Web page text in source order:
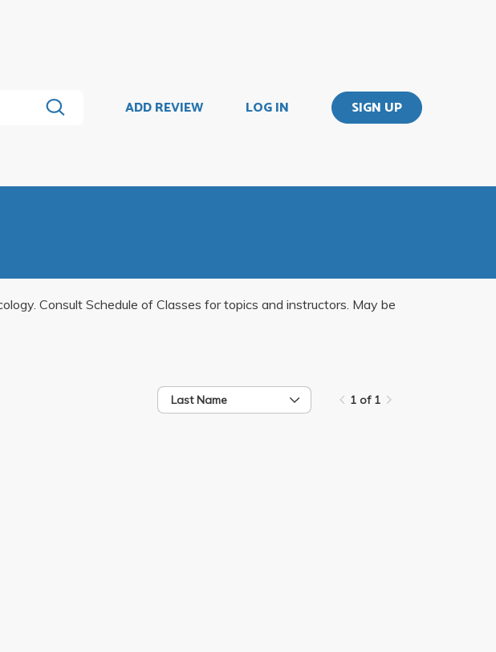
ADD REVIEW LOG IN SIGN UP
Consult Schedule of Classes for topics and instructors. May be
Last Name 1 of 1